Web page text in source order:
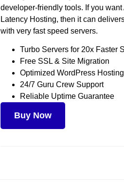
developer-friendly tools. If you
Latency Hosting, then it can
with very fast speed servers.
Turbo Servers for 20x Faster
Free SSL & Site Migration
Optimized WordPress Hosting
24/7 Guru Crew Support
Reliable Uptime Guarantee
Buy Now